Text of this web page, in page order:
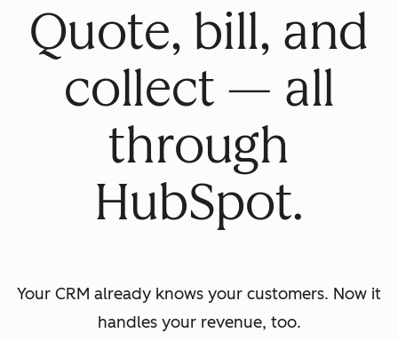
Quote, bill, and
collect — all
through
HubSpot.
Your CRM already knows your customers. Now it
handles your revenue, too.